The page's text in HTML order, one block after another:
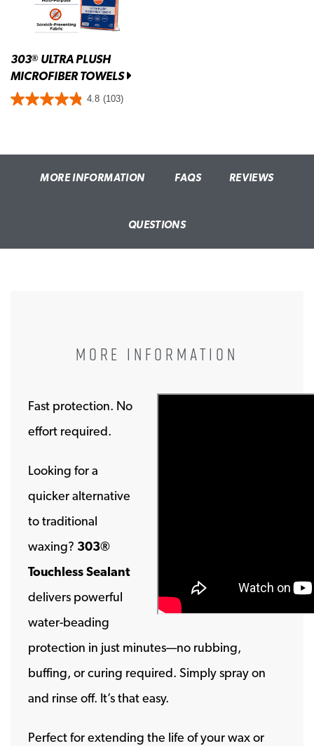
303® ULTRA PLUSH
MICROFIBER TOWELS
4.8 (103)
MORE INFORMATION FAQS REVIEWS
QUESTIONS
MORE INFORMATION
Fast protection. No
effort required.
Looking for a
quicker alternative
to traditional
waxing? 303®
Touchless Sealant
delivers powerful
water-beading
protection in just minutes—no rubbing,
buffing, or curing required. Simply spray on
and rinse off. It’s that easy.
Perfect for extending the life of your wax or